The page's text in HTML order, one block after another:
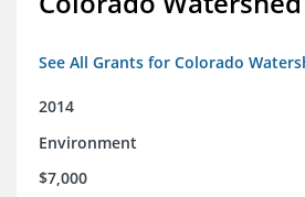
See All Grants for Colorado
2014
Environment
$7,000